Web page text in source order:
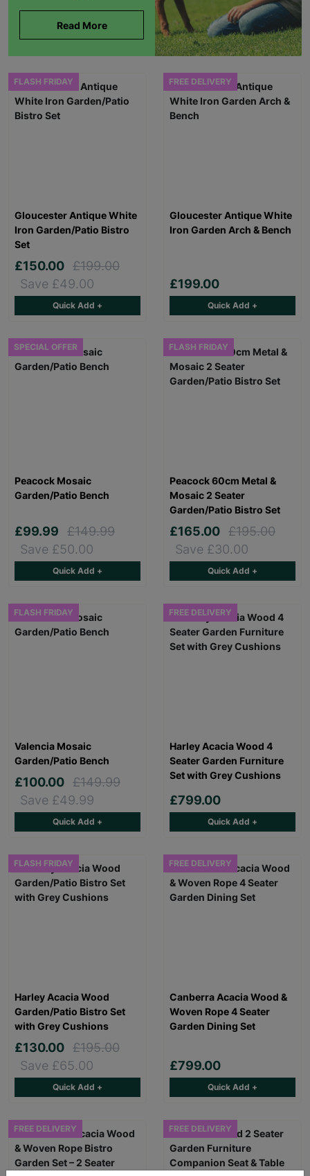
Read More
FLASH FRIDAY
Gloucester Antique White
Iron Garden/Patio Bistro
Set
£150.00 £199.00
Save £49.00
Quick Add +
FREE DELIVERY
Gloucester Antique White
Iron Garden Arch & Bench
£199.00
Quick Add +
SPECIAL OFFER
Peacock Mosaic
Garden/Patio Bench
£99.99
£149.99
Save £50.00
Quick Add +
FLASH FRIDAY
Peacock 60cm Metal &
Mosaic 2 Seater
Garden/Patio Bistro Set
£165.00 £195.00
Save £30.00
Quick Add +
FLASH FRIDAY
Valencia Mosaic
Garden/Patio Bench
£100.00 £149.99
Save £49.99
Quick Add +
FREE DELIVERY
Harley Acacia Wood 4
Seater Garden Furniture
Set with Grey Cushions
£799.00
Quick Add +
FLASH FRIDAY
Harley Acacia Wood
Garden/Patio Bistro Set
with Grey Cushions
£130.00 £195.00
Save £65.00
Quick Add +
FREE DELIVERY
Canberra Acacia Wood &
Woven Rope 4 Seater
Garden Dining Set
£799.00
Quick Add +
FREE DELIVERY FREE DELIVERY